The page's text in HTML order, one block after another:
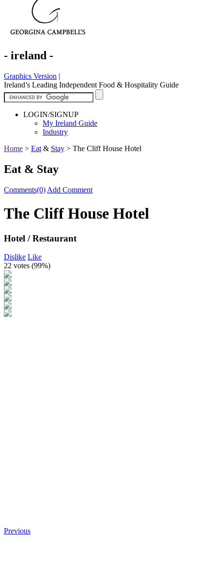
- ireland -
Graphics Version |
Ireland’s Leading Independent Food & Hospitality Guide
LOGIN/SIGNUP
My Ireland Guide
Industry
Home > Eat & Stay > The Cliff House Hotel
Eat & Stay
Comments(0) Add Comment
The Cliff House Hotel
Hotel / Restaurant
Dislike Like
22 votes (99%)
Previous